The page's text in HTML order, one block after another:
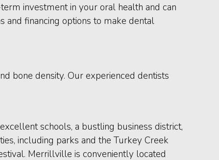
investment in your oral health and can
financing options to make dental
bone density. Our experienced dentists
schools, a bustling business district,
including parks and the Turkey Creek
Merrillville is conveniently located